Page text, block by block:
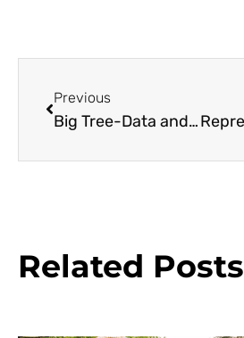
Previous
Big Tree-Data and Big-Tree Data with Garden Futurist Matt Ritter
Related Posts